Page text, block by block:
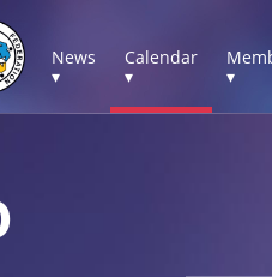
News
▾
Calendar
▾
▾